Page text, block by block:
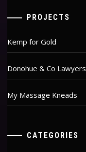
PROJECTS
Kemp for Gold
Donohue & Co Lawyers
My Massage Kneads
CATEGORIES